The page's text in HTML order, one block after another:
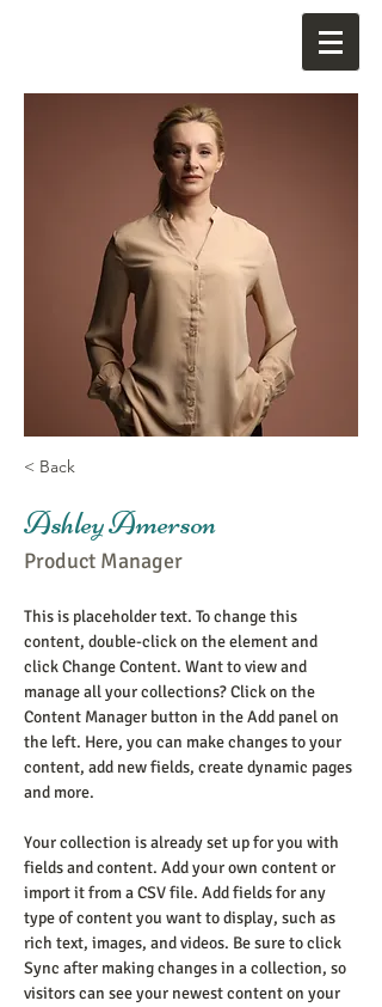
< Back
Ashley Amerson
Product Manager
This is placeholder text. To change this
content, double-click on the element and
click Change Content. Want to view and
manage all your collections? Click on the
Content Manager button in the Add panel on
the left. Here, you can make changes to your
content, add new fields, create dynamic pages
and more.
Your collection is already set up for you with
fields and content. Add your own content or
import it from a CSV file. Add fields for any
type of content you want to display, such as
rich text, images, and videos. Be sure to click
Sync after making changes in a collection, so
visitors can see your newest content on your